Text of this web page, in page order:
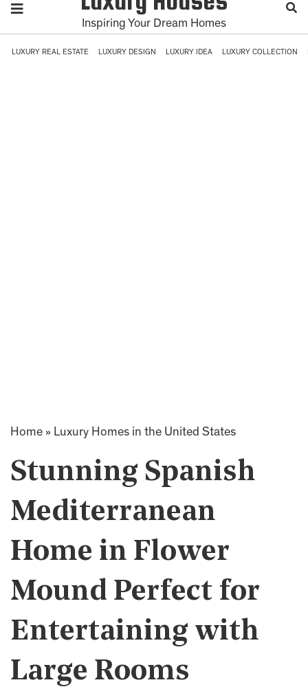
Inspiring Your Dream Homes
LUXURY REAL ESTATE LUXURY DESIGN LUXURY IDEA LUXURY COLLECTION
Home » Luxury Homes in the United States
Stunning Spanish
Mediterranean
Home in Flower
Mound Perfect for
Entertaining with
Large Rooms